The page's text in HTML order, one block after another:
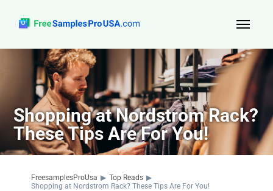
Top Reads
Sign Up
About Us
Contact
Shopping at Nordstrom Rack?
These Tips Are For You!
FreesamplesProUsa ▶ Top Reads ▶
Shopping at Nordstrom Rack? These Tips Are For You!